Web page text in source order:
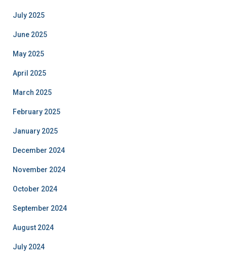
July 2025
June 2025
May 2025
April 2025
March 2025
February 2025
January 2025
December 2024
November 2024
October 2024
September 2024
August 2024
July 2024